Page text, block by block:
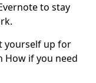
to stay
yourself up for
How if you need